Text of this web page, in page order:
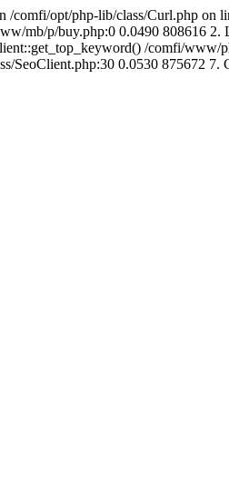
opt/php-lib/class/Curl.php
mb/p/buy.php:0 0.0490 808616
/comfi/www/
SeoClient.php:30 0.0530 875672